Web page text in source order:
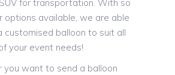
for transportation. With so
options available, we are able
customised balloon to suit all
your event needs!
you want to send a balloon